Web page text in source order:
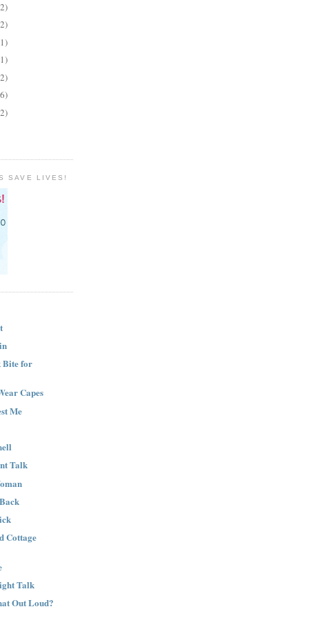
SAVE LIVES!
Bite for
Capes
Me
Talk
Cottage
Talk
Out Loud?